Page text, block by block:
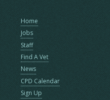
Home
Jobs
Staff
Find A Vet
News
CPD Calendar
Sign Up